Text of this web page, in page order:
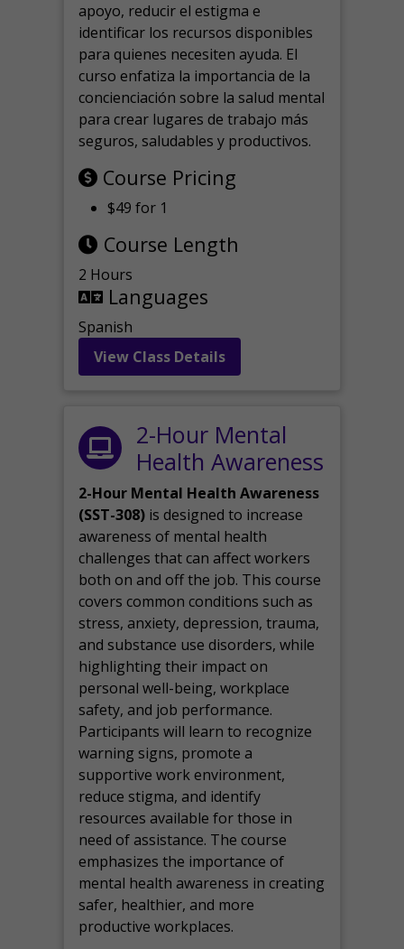
apoyo, reducir el estigma e
identificar los recursos disponibles
para quienes necesiten ayuda. El
curso enfatiza la importancia de la
concienciación sobre la salud mental
para crear lugares de trabajo más
seguros, saludables y productivos.
Course Pricing
$49 for 1
Course Length
2 Hours
Languages
Spanish
View Class Details
2-Hour Mental
Health Awareness
2-Hour Mental Health Awareness
(SST-308) is designed to increase
awareness of mental health
challenges that can affect workers
both on and off the job. This course
covers common conditions such as
stress, anxiety, depression, trauma,
and substance use disorders, while
highlighting their impact on
personal well-being, workplace
safety, and job performance.
Participants will learn to recognize
warning signs, promote a
supportive work environment,
reduce stigma, and identify
resources available for those in
need of assistance. The course
emphasizes the importance of
mental health awareness in creating
safer, healthier, and more
productive workplaces.